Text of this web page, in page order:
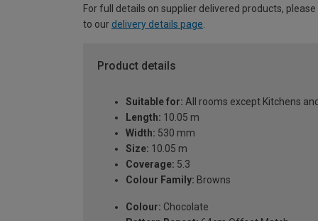
For full details on supplier delivered products,
to our delivery details page
Product details
Suitable for: All rooms except Kitchens
Length: 10.05 m
Width: 530 mm
Size: 10.05 m
Coverage: 5.3
Colour Family: Browns
Colour: Chocolate